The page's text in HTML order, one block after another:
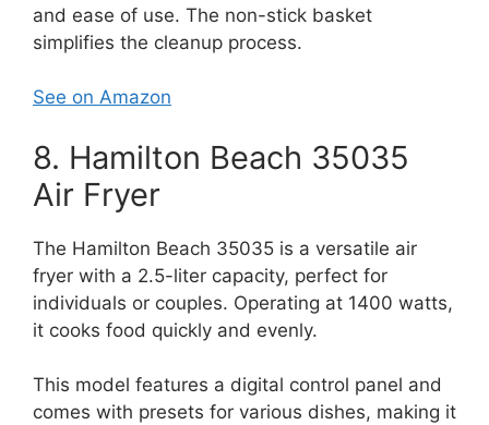
and ease of use. The non-stick basket
simplifies the cleanup process.
See on Amazon
8. Hamilton Beach 35035
Air Fryer
The Hamilton Beach 35035 is a versatile air
fryer with a 2.5-liter capacity, perfect for
individuals or couples. Operating at 1400 watts,
it cooks food quickly and evenly.
This model features a digital control panel and
comes with presets for various dishes, making it